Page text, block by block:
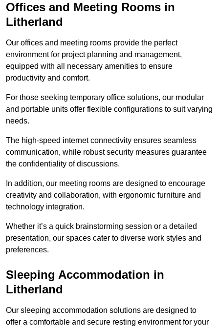
Offices and Meeting Rooms in
Litherland
Our offices and meeting rooms provide the perfect
environment for project planning and management,
equipped with all necessary amenities to ensure
productivity and comfort.
For those seeking temporary office solutions, our modular
and portable units offer flexible configurations to suit varying
needs.
The high-speed internet connectivity ensures seamless
communication, while robust security measures guarantee
the confidentiality of discussions.
In addition, our meeting rooms are designed to encourage
creativity and collaboration, with ergonomic furniture and
technology integration.
Whether it’s a quick brainstorming session or a detailed
presentation, our spaces cater to diverse work styles and
preferences.
Sleeping Accommodation in
Litherland
Our sleeping accommodation solutions are designed to
offer a comfortable and secure resting environment for your